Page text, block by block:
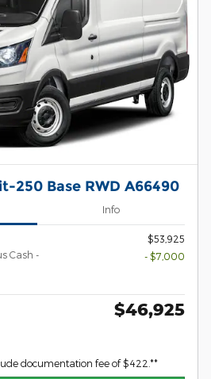
250 Base RWD A66490
Info
$53,925
Cash -
- $7,000
$46,925
documentation fee of $422.**